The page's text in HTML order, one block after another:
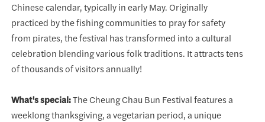
Chinese calendar, typically in early May. Originally
practiced by the fishing communities to pray for safety
from pirates, the festival has transformed into a cultural
celebration blending various folk traditions. It attracts tens
of thousands of visitors annually!
What's special:The Cheung Chau Bun Festival features a
weeklong thanksgiving, a vegetarian period, a unique